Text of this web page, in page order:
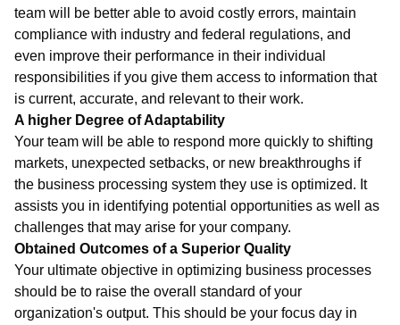
team will be better able to avoid costly errors, maintain
compliance with industry and federal regulations, and
even improve their performance in their individual
responsibilities if you give them access to information that
is current, accurate, and relevant to their work.
A higher Degree of Adaptability
Your team will be able to respond more quickly to shifting
markets, unexpected setbacks, or new breakthroughs if
the business processing system they use is optimized. It
assists you in identifying potential opportunities as well as
challenges that may arise for your company.
Obtained Outcomes of a Superior Quality
Your ultimate objective in optimizing business processes
should be to raise the overall standard of your
organization's output. This should be your focus day in